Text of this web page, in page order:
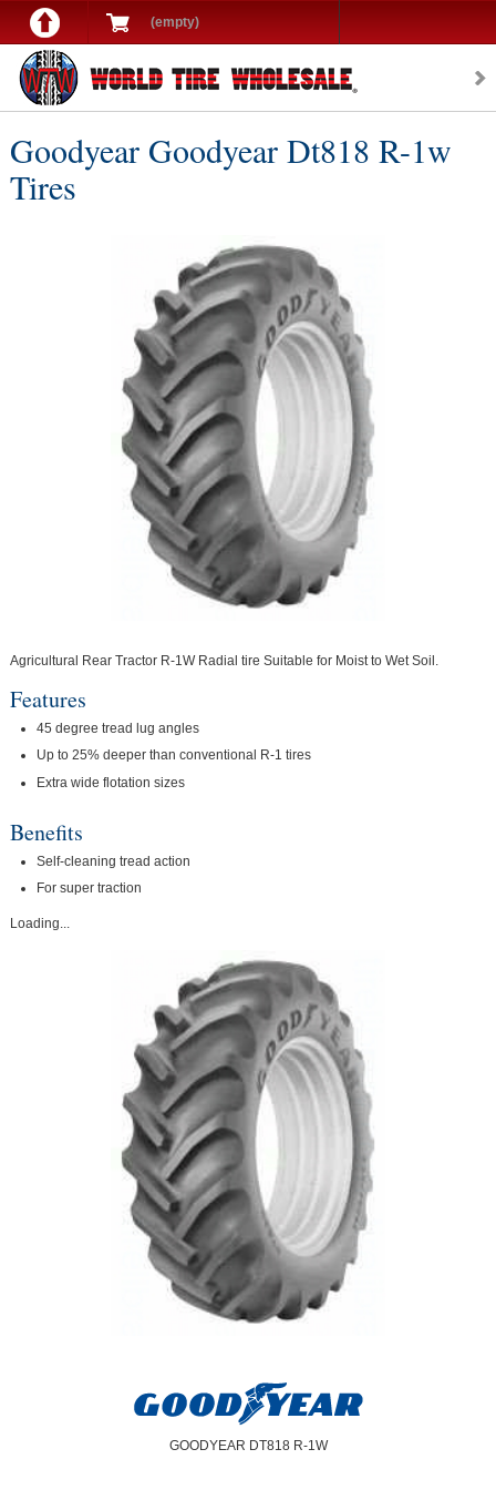
(empty)
Goodyear Goodyear Dt818 R-1w
Tires
Agricultural Rear Tractor R-1W Radial tire Suitable for Moist to Wet Soil.
Features
45 degree tread lug angles
Up to 25% deeper than conventional R-1 tires
Extra wide flotation sizes
Benefits
Self-cleaning tread action
For super traction
Loading...
GOODYEAR DT818 R-1W